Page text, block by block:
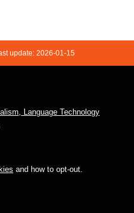
update: 2026-01-15
Language Technology
and how to opt-out.